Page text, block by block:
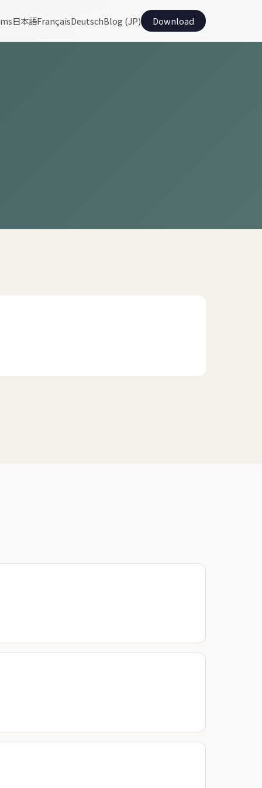
日本語FrançaisDeutschBlog (JP) Download